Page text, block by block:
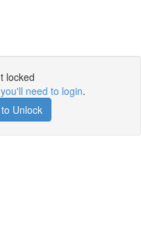
locked
you'll need to login.
Unlock